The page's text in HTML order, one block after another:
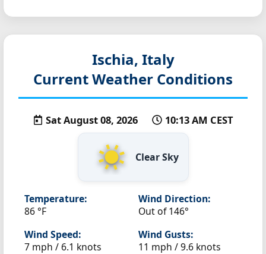
Ischia, Italy
Current Weather Conditions
Sat August 08, 2026 10:13 AM CEST
Clear Sky
Temperature:
86 °F
Wind Direction:
Out of 146°
Wind Speed:
7 mph / 6.1 knots
Wind Gusts:
11 mph / 9.6 knots